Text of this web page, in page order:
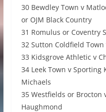
30 Bewdley Town v
or OJM Black Country
31 Romulus or Coventry
32 Sutton Coldfield
33 Kidsgrove Athletic v
34 Leek Town v Sporting
Michaels
35 Westfields or
Haughmond